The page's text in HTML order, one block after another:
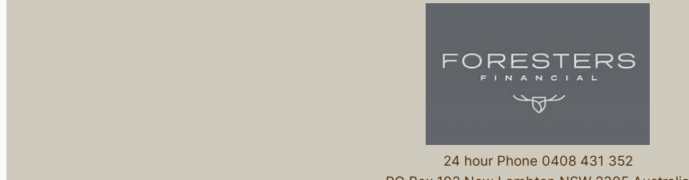
24 hour Phone 0408 431 352